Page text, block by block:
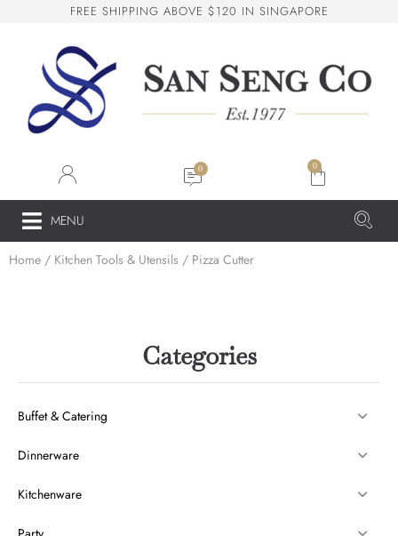
FREE SHIPPING ABOVE $120 IN SINGAPORE
0
MENU
Home / Kitchen Tools & Utensils / Pizza Cutter
Categories
Buffet & Catering
Dinnerware
Kitchenware
SS San Seng Co
Online
San Seng Co